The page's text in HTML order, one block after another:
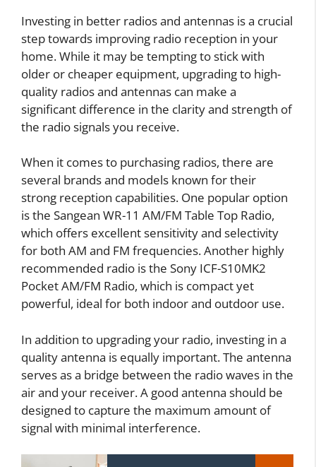
Investing in better radios and antennas is a crucial
step towards improving radio reception in your
home. While it may be tempting to stick with
older or cheaper equipment, upgrading to high-
quality radios and antennas can make a
significant difference in the clarity and strength of
the radio signals you receive.
When it comes to purchasing radios, there are
several brands and models known for their
strong reception capabilities. One popular option
is the Sangean WR-11 AM/FM Table Top Radio,
which offers excellent sensitivity and selectivity
for both AM and FM frequencies. Another highly
recommended radio is the Sony ICF-S10MK2
Pocket AM/FM Radio, which is compact yet
powerful, ideal for both indoor and outdoor use.
In addition to upgrading your radio, investing in a
quality antenna is equally important. The antenna
serves as a bridge between the radio waves in the
air and your receiver. A good antenna should be
designed to capture the maximum amount of
signal with minimal interference.